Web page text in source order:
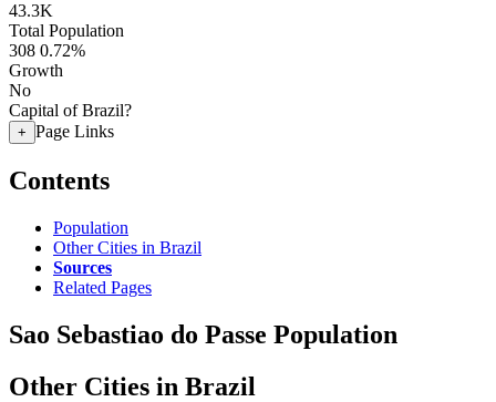
43.3K
Total Population
308 0.72%
Growth
No
Capital of Brazil?
+ Page Links
Contents
Population
Other Cities in Brazil
Sources
Related Pages
Sao Sebastiao do Passe Population
Other Cities in Brazil